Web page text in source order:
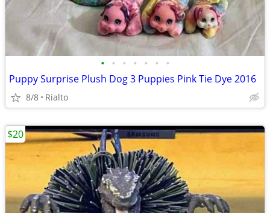
• • • • • • •
Puppy Surprise Plush Dog 3 Puppies Pink Tie Dye 2016
8/8 Rialto
$20